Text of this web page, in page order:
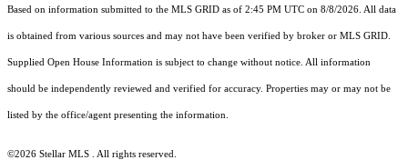
Based on information submitted to the MLS GRID as of 2:45 PM UTC on 8/8/2026. All data
is obtained from various sources and may not have been verified by broker or MLS GRID.
Supplied Open House Information is subject to change without notice. All information
should be independently reviewed and verified for accuracy. Properties may or may not be
listed by the office/agent presenting the information.
©2026 Stellar MLS . All rights reserved.